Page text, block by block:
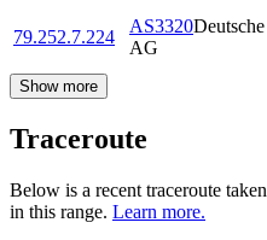
79.252.7.224
AS3320
AG
Show more
Traceroute
Below is a recent traceroute
in this range. Learn more.